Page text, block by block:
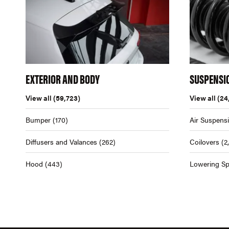
EXTERIOR AND BODY
View all (59,723)
Bumper (170)
Diffusers and Valances (262)
Hood (443)
View all
Air
Coilovers
Lowering